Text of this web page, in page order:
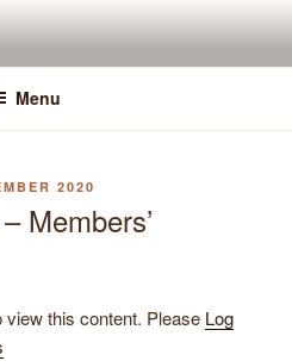
Menu
2020
Members’
view this content. Please Log